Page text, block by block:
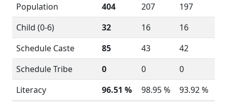
Population
404 207
197
Child (0-6)
32 16
16
Schedule Caste
85 43
42
Schedule Tribe
0 0
0
Literacy
96.51 % 98.95 %
93.92 %